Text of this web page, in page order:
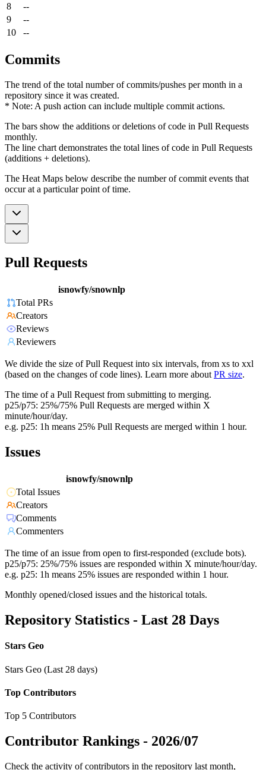
8
--
9
--
10
--
Commits
The trend of the total number of commits/pushes per month in a
repository since it was created.
* Note: A push action can include multiple commit actions.
The bars show the additions or deletions of code in Pull Requests
monthly.
The line chart demonstrates the total lines of code in Pull Requests
(additions + deletions).
The Heat Maps below describe the number of commit events that
occur at a particular point of time.
Pull Requests
isnowfy/snownlp
Total PRs
Creators
Reviews
Reviewers
We divide the size of Pull Request into six intervals, from xs to xxl
(based on the changes of code lines). Learn more about PR size.
The time of a Pull Request from submitting to merging.
p25/p75: 25%/75% Pull Requests are merged within X
minute/hour/day.
e.g. p25: 1h means 25% Pull Requests are merged within 1 hour.
Issues
isnowfy/snownlp
Total Issues
Creators
Comments
Commenters
The time of an issue from open to first-responded (exclude bots).
p25/p75: 25%/75% issues are responded within X minute/hour/day.
e.g. p25: 1h means 25% issues are responded within 1 hour.
Monthly opened/closed issues and the historical totals.
Repository Statistics - Last 28 Days
Stars Geo
Stars Geo (Last 28 days)
Top Contributors
Top 5 Contributors
Contributor Rankings - 2026/07
Check the activity of contributors in the repository last month,